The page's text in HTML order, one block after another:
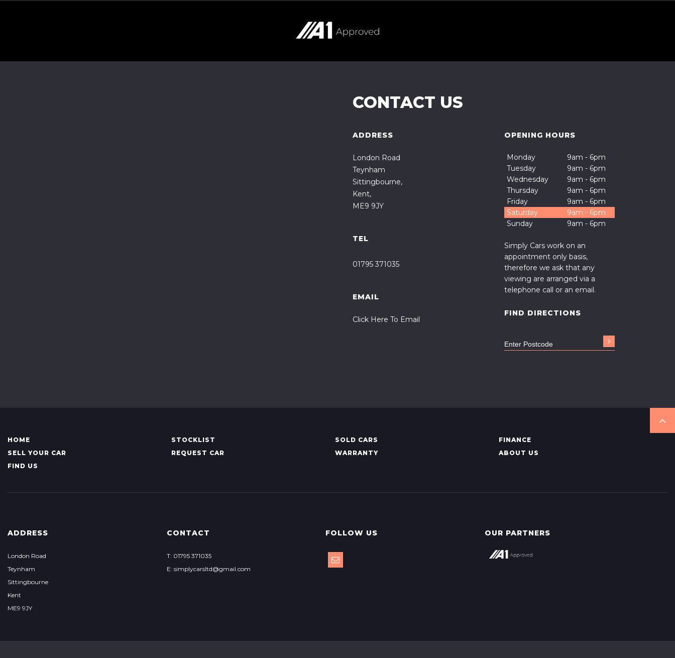
CONTACT US
ADDRESS
London Road
Teynham
Sittingbourne,
Kent,
ME9 9JY
TEL
01795 371035
EMAIL
Click Here To Email
OPENING HOURS
Monday
9am - 6pm
Tuesday
9am - 6pm
Wednesday
9am - 6pm
Thursday
9am - 6pm
Friday
9am - 6pm
Saturday
9am - 6pm
Sunday
9am - 6pm
Simply Cars work on an
appointment only basis,
therefore we ask that any
viewing are arranged via a
telephone call or an email.
FIND DIRECTIONS
HOME STOCKLIST SOLD CARS
FINANCE
SELL YOUR CAR
REQUEST CAR WARRANTY
ABOUT US
FIND US
ADDRESS
London Road
Teynham
Sittingbourne
Kent
ME9 9JY
CONTACT
T: 01795 371035
E: simplycarsltd@gmail.com
FOLLOW US OUR PARTNERS